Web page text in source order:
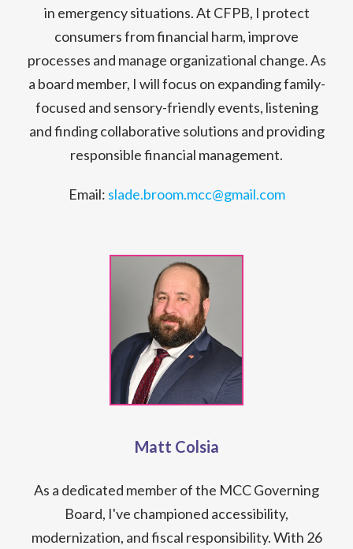
in emergency situations. At CFPB, I protect
consumers from financial harm, improve
processes and manage organizational change. As
a board member, I will focus on expanding family-
focused and sensory-friendly events, listening
and finding collaborative solutions and providing
responsible financial management.
Email: slade.broom.mcc@gmail.com
Matt Colsia
As a dedicated member of the MCC Governing
Board, I've championed accessibility,
modernization, and fiscal responsibility. With 26